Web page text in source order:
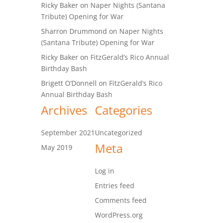
Ricky Baker on Naper Nights (Santana
Tribute) Opening for War
Sharron Drummond on Naper Nights
(Santana Tribute) Opening for War
Ricky Baker on FitzGerald’s Rico Annual
Birthday Bash
Brigett O’Donnell on FitzGerald’s Rico
Annual Birthday Bash
Archives
September 2021
May 2019
Categories
Uncategorized
Meta
Log in
Entries feed
Comments feed
WordPress.org